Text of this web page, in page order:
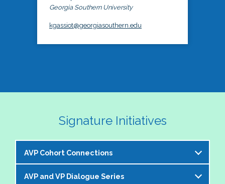
Georgia Southern University
kgassiot@georgiasouthern.edu
Signature Initiatives
AVP Cohort Connections
The NASPA AVP Steering Committee is excited to
AVP and VP Dialogue Series